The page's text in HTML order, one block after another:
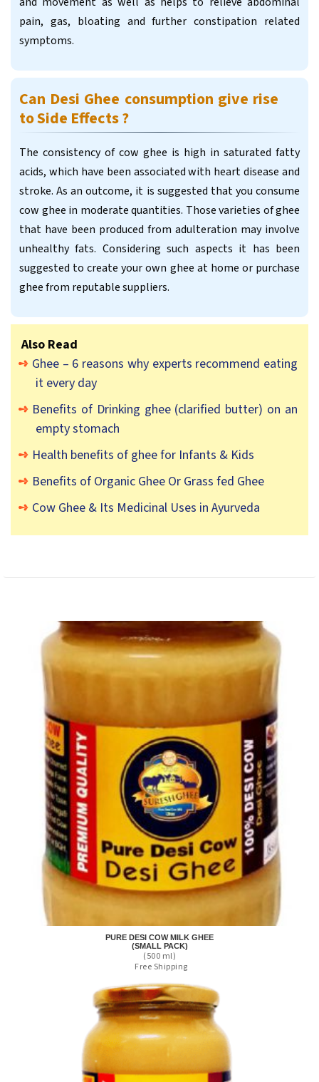
pain, gas, bloating and further constipation related
symptoms.
Can Desi Ghee consumption give rise
to Side Effects ?
The consistency of cow ghee is high in saturated fatty
acids, which have been associated with heart disease and
stroke. As an outcome, it is suggested that you consume
cow ghee in moderate quantities. Those varieties of ghee
that have been produced from adulteration may involve
unhealthy fats. Considering such aspects it has been
suggested to create your own ghee at home or purchase
ghee from reputable suppliers.
Also Read
Ghee – 6 reasons why experts recommend eating
it every day
Benefits of Drinking ghee (clarified butter) on an
empty stomach
Health benefits of ghee for Infants & Kids
Benefits of Organic Ghee Or Grass fed Ghee
Cow Ghee & Its Medicinal Uses in Ayurveda
PURE DESI COW MILK GHEE
(SMALL PACK)
(500 ml)
Free Shipping